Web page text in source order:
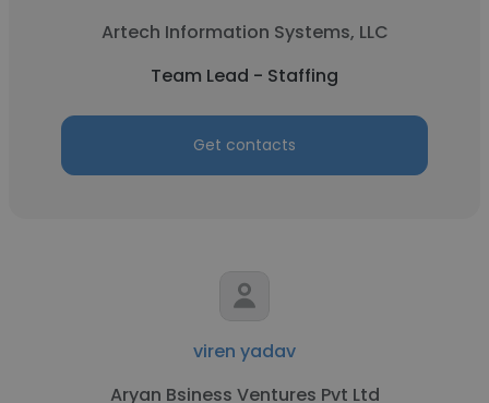
Artech Information Systems, LLC
Team Lead - Staffing
Get contacts
viren yadav
Aryan Bsiness Ventures Pvt Ltd